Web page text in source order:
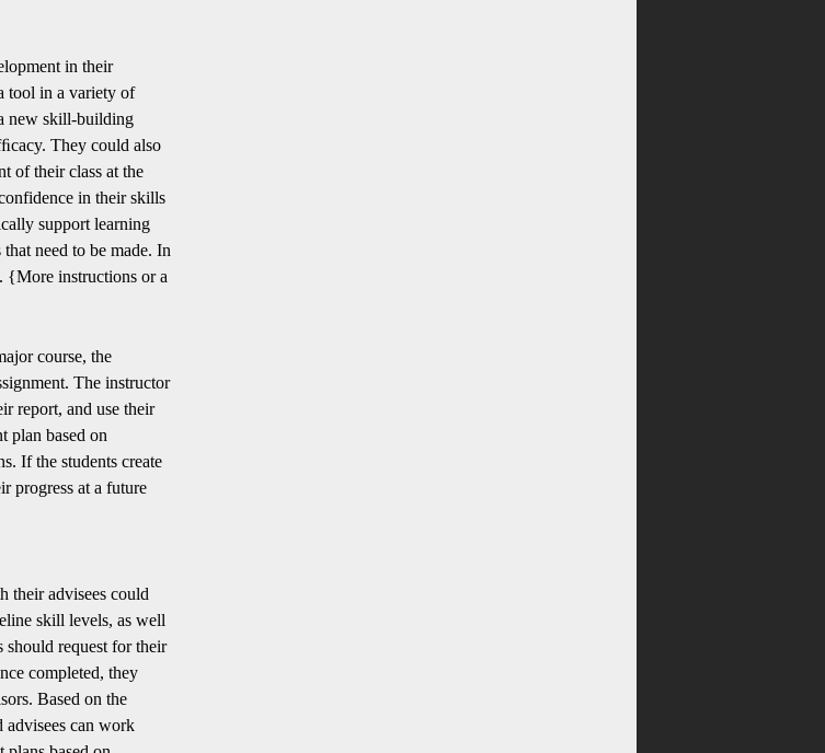
in their
tool in a variety of
new skill-building
They could also
of their class at the
in their skills
support learning
need to be made. In
{More instructions or a
course, the
The instructor
report, and use their
plan based on
If the students create
progress at a future
their advisees could
skill levels, as well
should request for their
completed, they
Based on the
advisees can work